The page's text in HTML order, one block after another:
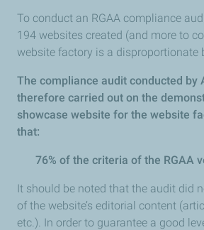
To conduct an RGAA compliance
194 websites created (and more to
website factory is a disproportionate
The compliance audit conducted by
therefore carried out on the
showcase website for the website
that:
76% of the criteria of the RGAA
It should be noted that the audit did
of the website’s editorial content
etc.). In order to guarantee a good